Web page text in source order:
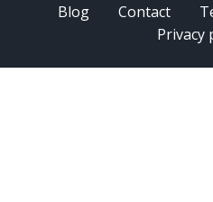
Blog
Contact
Privacy